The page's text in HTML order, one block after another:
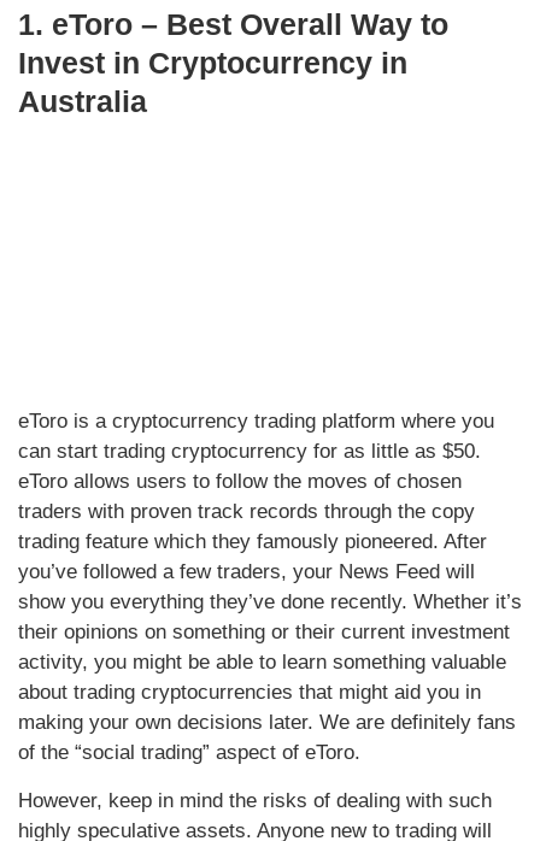
1. eToro – Best Overall Way to
Invest in Cryptocurrency in
Australia
eToro is a cryptocurrency trading platform where you
can start trading cryptocurrency for as little as $50.
eToro allows users to follow the moves of chosen
traders with proven track records through the copy
trading feature which they famously pioneered. After
you’ve followed a few traders, your News Feed will
show you everything they’ve done recently. Whether it’s
their opinions on something or their current investment
activity, you might be able to learn something valuable
about trading cryptocurrencies that might aid you in
making your own decisions later. We are definitely fans
of the “social trading” aspect of eToro.
However, keep in mind the risks of dealing with such
highly speculative assets. Anyone new to trading will